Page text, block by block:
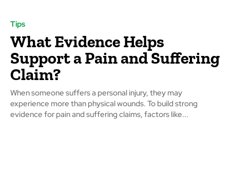
Tips
What Evidence Helps
Support a Pain and Suffering
Claim?
When someone suffers a personal injury, they may
experience more than physical wounds. To build strong
evidence for pain and suffering claims, factors like...